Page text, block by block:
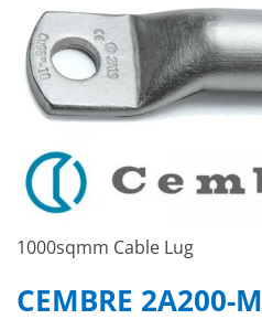
1000sqmm Cable Lug
CEMBRE 2A200-M